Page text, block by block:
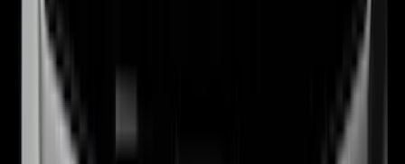
Best Seller
Bronco 2024-2026, Illuminated Grille
Letters for Vehicles w/o Camera